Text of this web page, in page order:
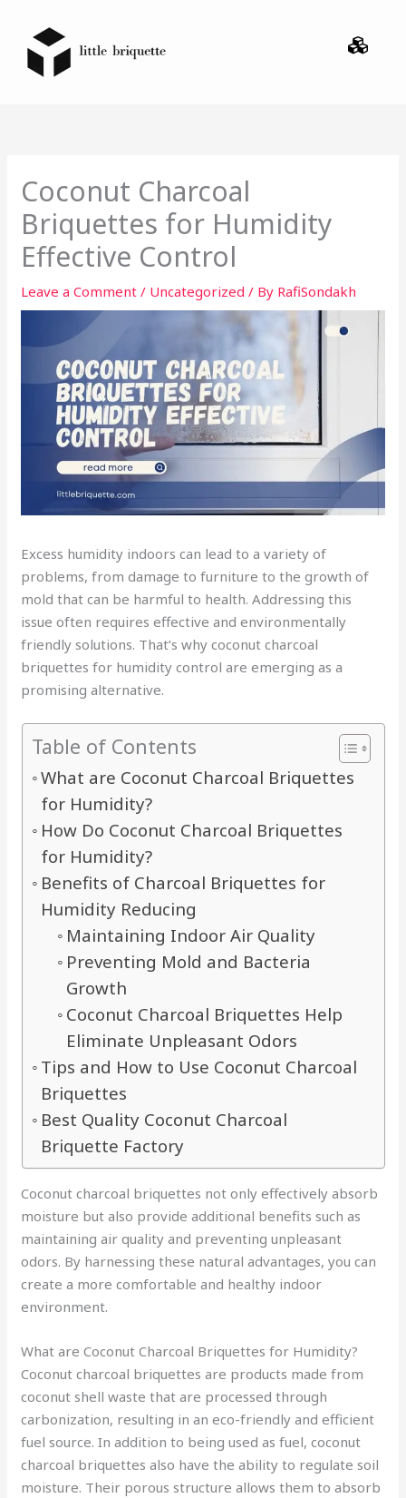
content
Menu
Coconut Charcoal
Briquettes for Humidity
Effective Control
Leave a Comment / Uncategorized / By RafiSondakh
Excess humidity indoors can lead to a variety of
problems, from damage to furniture to the growth of
mold that can be harmful to health. Addressing this
issue often requires effective and environmentally
friendly solutions. That’s why coconut charcoal
briquettes for humidity control are emerging as a
promising alternative.
Table of Contents
What are Coconut Charcoal Briquettes
for Humidity?
How Do Coconut Charcoal Briquettes
for Humidity?
Benefits of Charcoal Briquettes for
Humidity Reducing
Maintaining Indoor Air Quality
Preventing Mold and Bacteria
Growth
Coconut Charcoal Briquettes Help
Eliminate Unpleasant Odors
Tips and How to Use Coconut Charcoal
Briquettes
Best Quality Coconut Charcoal
Briquette Factory
Coconut charcoal briquettes not only effectively absorb
moisture but also provide additional benefits such as
maintaining air quality and preventing unpleasant
odors. By harnessing these natural advantages, you can
create a more comfortable and healthy indoor
environment.
What are Coconut Charcoal Briquettes for Humidity?
Coconut charcoal briquettes are products made from
coconut shell waste that are processed through
carbonization, resulting in an eco-friendly and efficient
fuel source. In addition to being used as fuel, coconut
charcoal briquettes also have the ability to regulate soil
moisture. Their porous structure allows them to absorb